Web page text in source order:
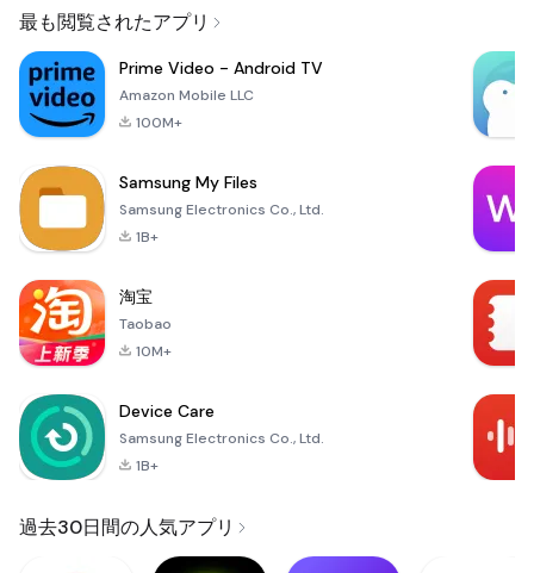
最も閲覧されたアプリ
Prime Video - Android TV
Amazon Mobile LLC
100M+
Samsung My Files
Samsung Electronics Co., Ltd.
1B+
淘宝
Taobao
10M+
Device Care
Samsung Electronics Co., Ltd.
1B+
過去30日間の人気アプリ